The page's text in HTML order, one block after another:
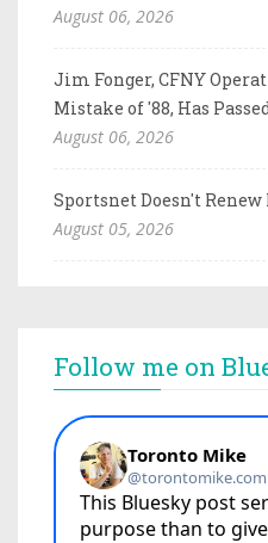
August 06, 2026
Jim Fonger, CFNY
Mistake of '88, Has
August 06, 2026
Sportsnet Doesn't
August 05, 2026
Follow me on